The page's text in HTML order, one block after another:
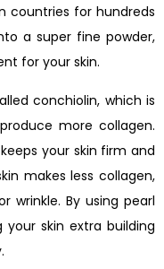
countries for hundreds
a super fine powder,
for your skin.
conchiolin, which is
more collagen.
your skin firm and
makes less collagen,
wrinkle. By using pearl
your skin extra building